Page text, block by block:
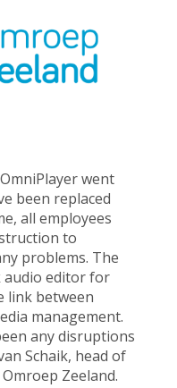
went
been replaced
all employees
to
problems. The
audio editor for
link between
management.
any disruptions
Schaik, head of
Zeeland.